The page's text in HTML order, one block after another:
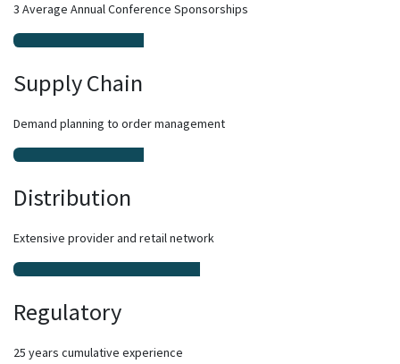
Regulatory
25 years cumulative experience
Distribution
Extensive provider and retail network
Supply Chain
Demand planning to order management
3 Average Annual Conference Sponsorships